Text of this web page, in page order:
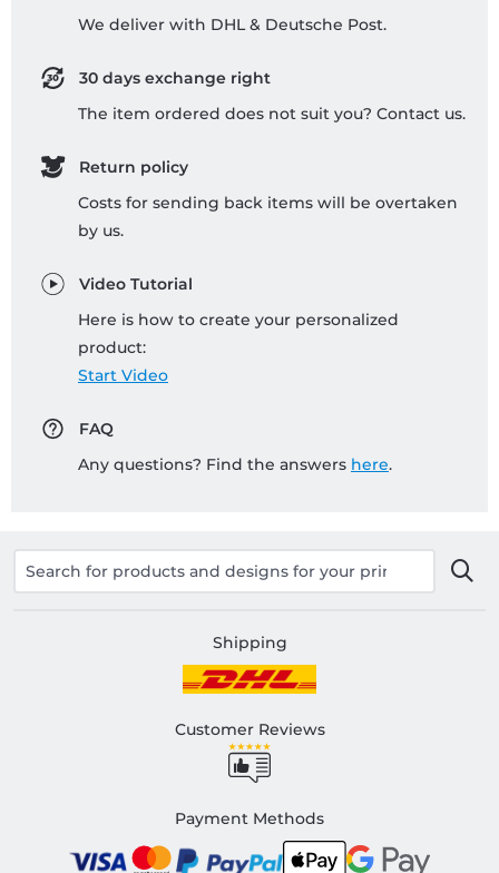
We deliver with DHL & Deutsche Post.
30 days exchange right
The item ordered does not suit you? Contact us.
Return policy
Costs for sending back items will be overtaken
by us.
Video Tutorial
Here is how to create your personalized
product:
Start Video
FAQ
Any questions? Find the answers here.
Shipping
Customer Reviews
Payment Methods